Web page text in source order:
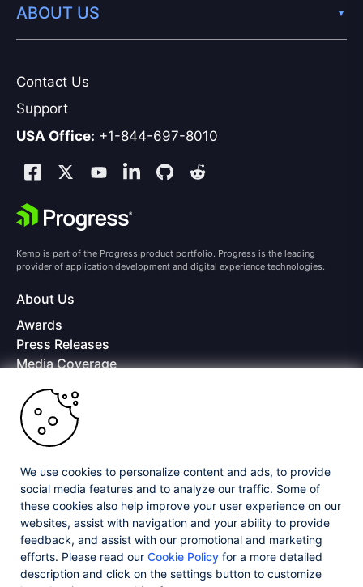
Contact Us
Support
USA Office: +1-844-697-8010
ABOUT US
Kemp is part of the Progress product portfolio. Progress is the leading
provider of application development and digital experience technologies.
About Us
Awards
Press Releases
Media Coverage
Offices
Copyright © 2026 Progress Software Corporation and/or its
subsidiaries or affiliates. All Rights Reserved.
Progress and certain product names used herein are trademarks or registered
trademarks of Progress Software Corporation and/or one of its subsidiaries or
affiliates in the U.S. and/or other countries. See
for appropriate
markings. All rights in any other trademarks contained herein are reserved by
their respective owners and their inclusion does not imply an endorsement,
affiliation, or sponsorship as between Progress and the respective owners.
We use cookies to personalize content and ads, to provide
social media features and to analyze our traffic. Some of
these cookies also help improve your user experience on our
websites, assist with navigation and your ability to provide
feedback, and assist with our promotional and marketing
efforts. Please read our Cookie Policy for a more detailed
description and click on the settings button to customize